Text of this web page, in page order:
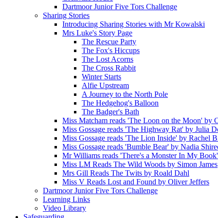
Dartmoor Junior Five Tors Challenge
Sharing Stories
Introducing Sharing Stories with Mr Kowalski
Mrs Luke's Story Page
The Rescue Party
The Fox's Hiccups
The Lost Acorns
The Cross Rabbit
Winter Starts
Alfie Upstream
A Journey to the North Pole
The Hedgehog's Balloon
The Badger's Bath
Miss Matcham reads 'The Loon on the Moon' by
Miss Gossage reads 'The Highway Rat' by Julia
Miss Gossage reads 'The Lion Inside' by Rachel
Miss Gossage reads 'Bumble Bear' by Nadia
Mr Williams reads 'There's a Monster In My
Miss LM Reads The Wild Woods by Simon James
Mrs Gill Reads The Twits by Roald Dahl
Miss V Reads Lost and Found by Oliver Jeffers
Dartmoor Junior Five Tors Challenge
Learning Links
Video Library